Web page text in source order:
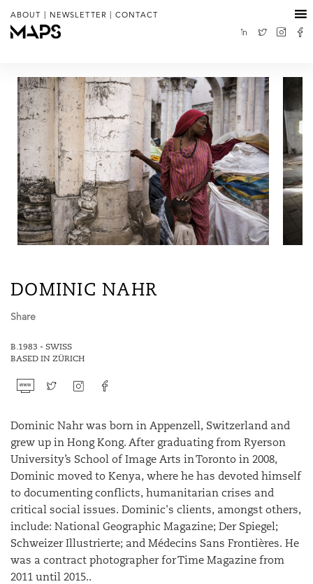
ABOUT | NEWSLETTER | CONTACT
DOMINIC NAHR
Share
B.1983 - SWISS
BASED IN ZÜRICH
Dominic Nahr was born in Appenzell, Switzerland and
grew up in Hong Kong. After graduating from Ryerson
University’s School of Image Arts in Toronto in 2008,
Dominic moved to Kenya, where he has devoted himself
to documenting conflicts, humanitarian crises and
critical social issues. Dominic's clients, amongst others,
include: National Geographic Magazine; Der Spiegel;
Schweizer Illustrierte; and Médecins Sans Frontières. He
was a contract photographer for Time Magazine from
2011 until 2015..